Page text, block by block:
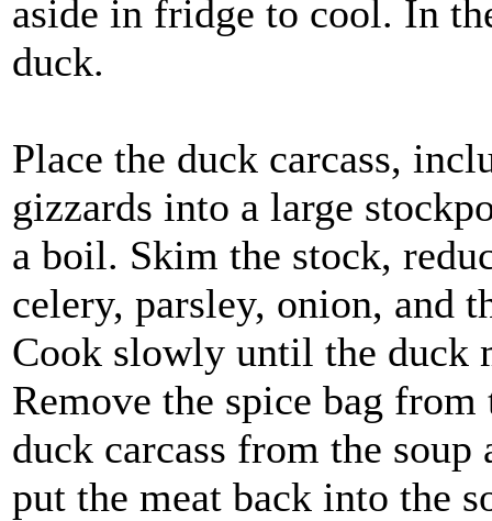
aside in fridge to cool. In
duck.
Place the duck carcass,
gizzards into a large
a boil. Skim the stock,
celery, parsley, onion, and
Cook slowly until the duck
Remove the spice bag
duck carcass from the
put the meat back into the